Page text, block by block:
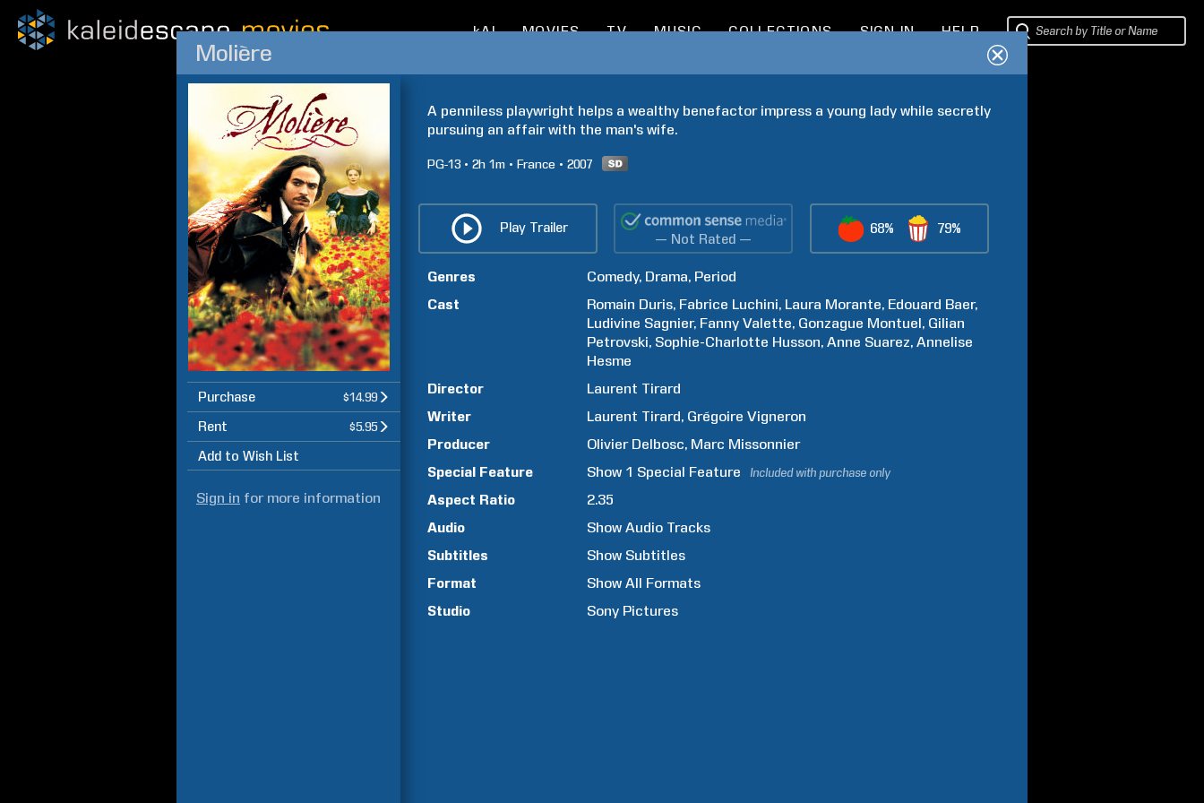
kAI MOVIES TV MUSIC COLLECTIONS SIGN IN HELP
Molière
Purchase $14.99
Rent $5.95
Add to Wish List
Sign in for more information
A penniless playwright helps a wealthy benefactor impress a young lady while secretly
pursuing an affair with the man's wife.
PG-13 2h 1m France 2007
Play Trailer
— Not Rated —
68% 79%
Genres Comedy Drama Period
Cast
Romain Duris Fabrice Luchini Laura Morante Edouard Baer
Ludivine Sagnier Fanny Valette Gonzague Montuel Gilian
Petrovski Sophie-Charlotte Husson Anne Suarez Annelise
Hesme
Director
Laurent Tirard
Writer
Laurent Tirard Grégoire Vigneron
Producer
Olivier Delbosc Marc Missonnier
Special Feature
Show 1 Special Feature Included with purchase only
Aspect Ratio
2.35
Audio
Show Audio Tracks
Subtitles
Show Subtitles
Format
Show All Formats
Studio
Sony Pictures